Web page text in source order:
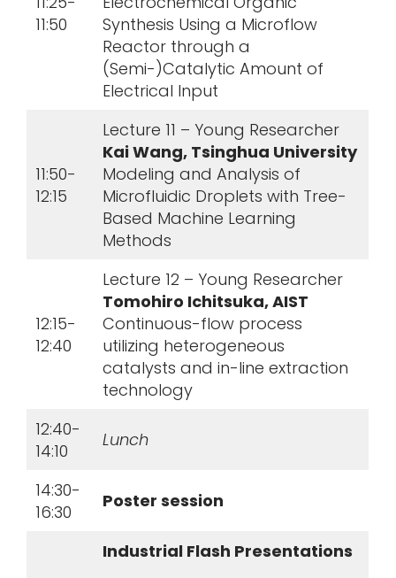
11:50
Synthesis Using a Microflow
Reactor through a
(Semi-)Catalytic Amount of
Electrical Input
11:50-
12:15
Lecture 11 – Young Researcher
Kai Wang, Tsinghua University
Modeling and Analysis of
Microfluidic Droplets with Tree-
Based Machine Learning
Methods
12:15-
12:40
Lecture 12 – Young Researcher
Tomohiro Ichitsuka, AIST
Continuous-flow process
utilizing heterogeneous
catalysts and in-line extraction
technology
12:40-
14:10
Lunch
14:30-
16:30
Poster session
Industrial Flash Presentations